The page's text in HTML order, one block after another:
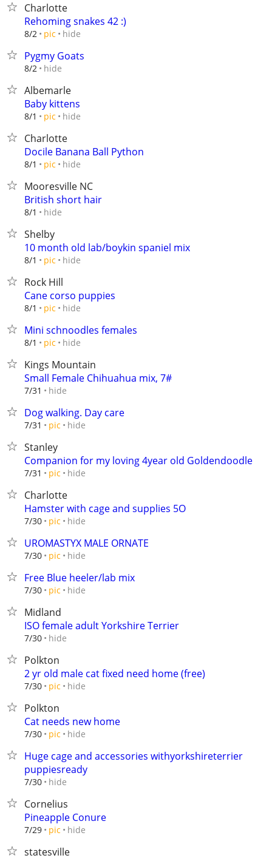
Charlotte
Rehoming snakes 42 :)
8/2 pic hide
Pygmy Goats
8/2 hide
Albemarle
Baby kittens
8/1 pic hide
Charlotte
Docile Banana Ball Python
8/1 pic hide
Mooresville NC
British short hair
8/1 hide
Shelby
10 month old lab/boykin spaniel mix
8/1 pic hide
Rock Hill
Cane corso puppies
8/1 pic hide
Mini schnoodles females
8/1 pic hide
Kings Mountain
Small Female Chihuahua mix, 7#
7/31 hide
Dog walking. Day care
7/31 pic hide
Stanley
Companion for my loving 4year old Goldendoodle
7/31 pic hide
Charlotte
Hamster with cage and supplies 5O
7/30 pic hide
UROMASTYX MALE ORNATE
7/30 pic hide
Free Blue heeler/lab mix
7/30 pic hide
Midland
ISO female adult Yorkshire Terrier
7/30 hide
Polkton
2 yr old male cat fixed need home (free)
7/30 pic hide
Polkton
Cat needs new home
7/30 pic hide
Huge cage and accessories withyorkshireterrier
puppiesready
7/30 hide
Cornelius
Pineapple Conure
7/29 pic hide
statesville